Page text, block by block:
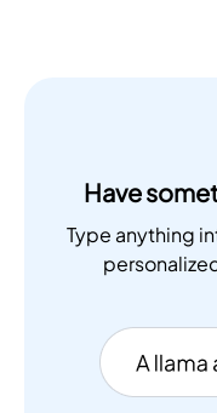
Have
Type anything